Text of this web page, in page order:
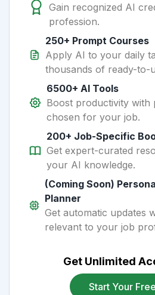
Gain recognized AI
profession.
250+ Prompt Courses
Apply AI to your daily
thousands of ready-to-
6500+ AI Tools
Boost productivity with
chosen for your job.
200+ Job-Specific
Get expert-curated
your AI knowledge.
(Coming Soon)
Planner
Get automatic updates
relevant to your job
Get Unlimited
Start Your